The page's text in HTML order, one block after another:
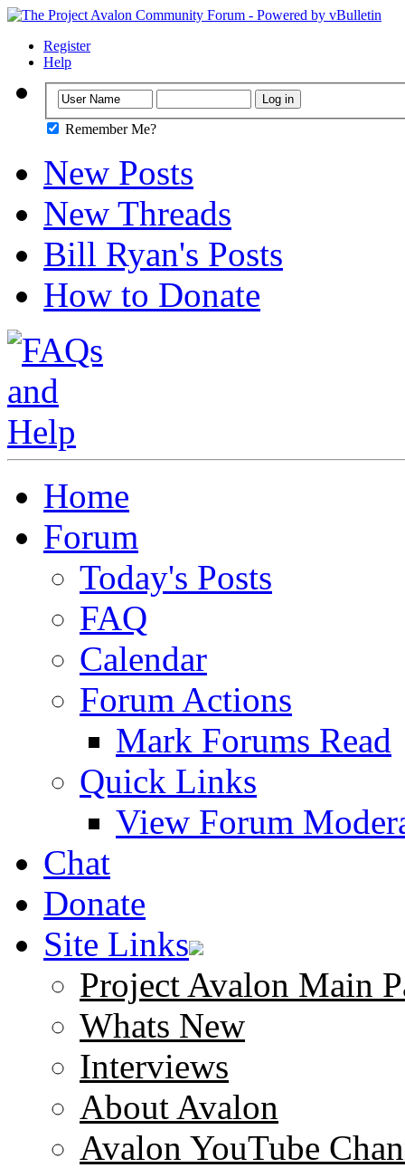
Register
Help
Remember Me?
New Posts
New Threads
Bill Ryan's Posts
How to Donate
Home
Forum
Today's Posts
FAQ
Calendar
Forum Actions
Mark Forums Read
Quick Links
View Forum
Chat
Donate
Site Links
Project Avalon Main
Whats New
Interviews
About Avalon
Avalon YouTube